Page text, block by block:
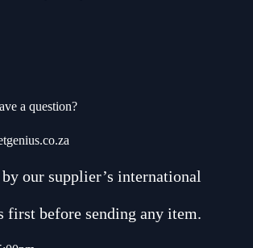
a question?
our supplier’s international
first before sending any item.